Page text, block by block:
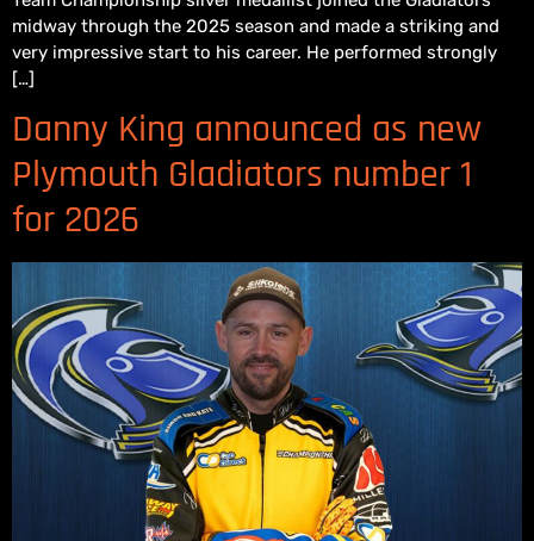
midway through the 2025 season and made a striking and
very impressive start to his career. He performed strongly
[…]
Danny King announced as new
Plymouth Gladiators number 1
for 2026